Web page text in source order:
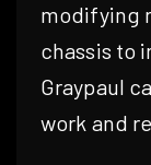
modifying
chassis to
Graypaul
work and